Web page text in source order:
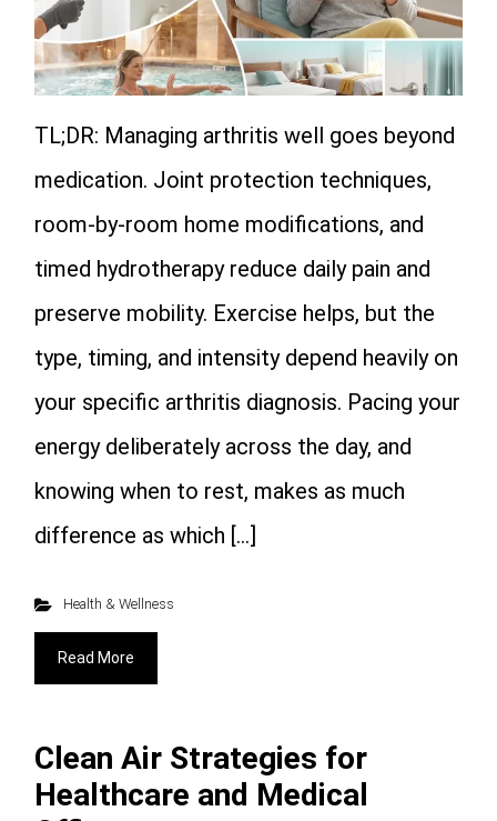
TL;DR: Managing arthritis well goes beyond
medication. Joint protection techniques,
room-by-room home modifications, and
timed hydrotherapy reduce daily pain and
preserve mobility. Exercise helps, but the
type, timing, and intensity depend heavily on
your specific arthritis diagnosis. Pacing your
energy deliberately across the day, and
knowing when to rest, makes as much
difference as which […]
Health & Wellness
Read More
Clean Air Strategies for
Healthcare and Medical